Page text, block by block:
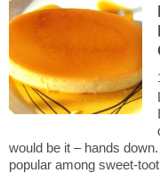
would be it – hands
popular among sweet-